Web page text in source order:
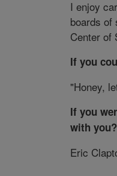
I enjoy
boards of
Center of
If you
"Honey,
If you
with you?
Eric